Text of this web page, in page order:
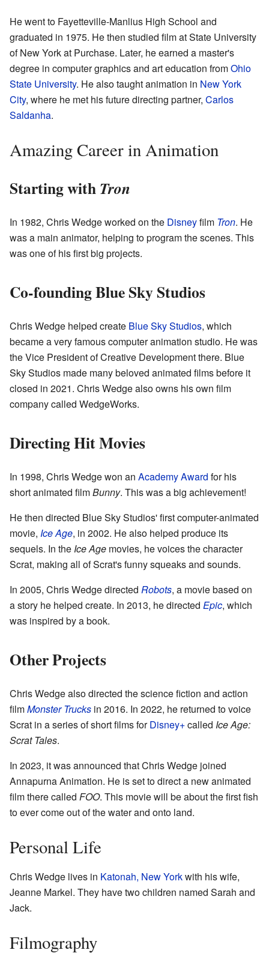
He went to Fayetteville-Manlius High School and
graduated in 1975. He then studied film at State University
of New York at Purchase. Later, he earned a master's
degree in computer graphics and art education fromOhio
State University. He also taught animation in New York
City, where he met his future directing partner, Carlos
Saldanha.
Amazing Career in Animation
Starting withTron
In 1982, Chris Wedge worked on the Disneyfilm Tron. He
was a main animator, helping to program the scenes. This
was one of his first big projects.
Co-founding Blue Sky Studios
Chris Wedge helped create Blue Sky Studios, which
became a very famous computer animation studio. He was
the Vice President of Creative Development there. Blue
Sky Studios made many beloved animated films before it
closed in 2021. Chris Wedge also owns his own film
company called WedgeWorks.
Directing Hit Movies
In 1998, Chris Wedge won an Academy Award for his
short animated filmBunny. This was a big achievement!
He then directed Blue Sky Studios' first computer-animated
movie, Ice Age, in 2002. He also helped produce its
sequels. In the Ice Age movies, he voices the character
Scrat, making all of Scrat's funny squeaks and sounds.
In 2005, Chris Wedge directed Robots, a movie based on
a story he helped create. In 2013, he directed Epic, which
was inspired by a book.
Other Projects
Chris Wedge also directed the science fiction and action
filmMonster Trucks in 2016. In 2022, he returned to voice
Scrat in a series of short films forDisney+called Ice Age:
Scrat Tales.
In 2023, it was announced that Chris Wedge joined
Annapurna Animation. He is set to direct a new animated
film there called FOO. This movie will be about the first fish
to ever come out of the water and onto land.
Personal Life
Chris Wedge lives in Katonah, New Yorkwith his wife,
Jeanne Markel. They have two children named Sarah and
Jack.
Filmography